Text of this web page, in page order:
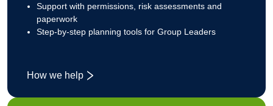
Support with permissions, risk assessments and
paperwork
Step‑by‑step planning tools for Group Leaders
How we help